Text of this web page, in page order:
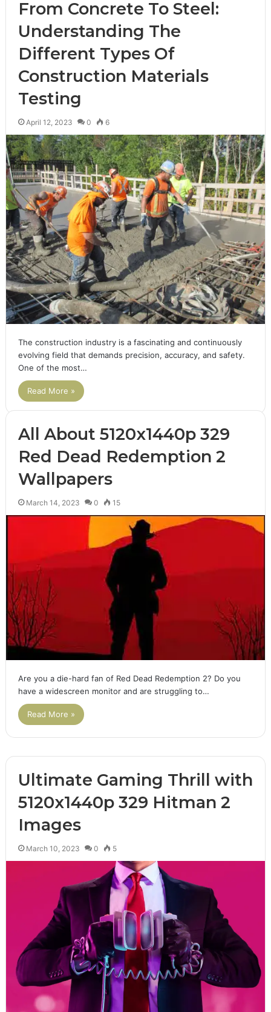
From Concrete To Steel:
Understanding The
Different Types Of
Construction Materials
Testing
April 12, 2023 0 6
The construction industry is a fascinating and continuously
evolving field that demands precision, accuracy, and safety.
One of the most…
Read More »
All About 5120x1440p 329
Red Dead Redemption 2
Wallpapers
March 14, 2023 0 15
Are you a die-hard fan of Red Dead Redemption 2? Do you
have a widescreen monitor and are struggling to…
Read More »
Ultimate Gaming Thrill with
5120x1440p 329 Hitman 2
Images
March 10, 2023 0 5